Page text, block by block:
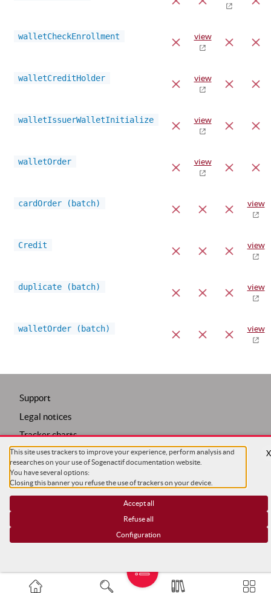
walletCheckEnrollment view
walletCreditHolder view
walletIssuerWalletInitialize view
walletOrder view
cardOrder (batch) view
Credit view
duplicate (batch) view
walletOrder (batch) view
Support
Legal notices
Tracker charts
Trackers configuration
COPYRIGHT ©SG
This site uses trackers to improve your experience, perform analysis and
researches on your use of Sogenactif documentation website.
You have several options:
Closing this banner you refuse the use of trackers on your device.
Accept all
Refuse all
Configuration
X